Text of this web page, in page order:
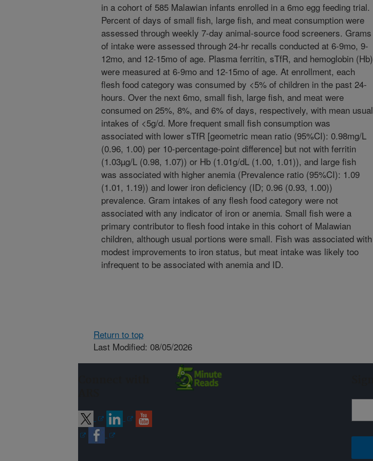
in a cohort of 585 Malawian infants enrolled in a 6mo egg feeding trial.
Percent of days of small fish, large fish, and meat consumption were
assessed through weekly 7-day animal-source food screeners. Grams
of intake were assessed through 24-hr recalls conducted at 6-9mo, 9-
12mo, and 12-15mo of age. Plasma ferritin, sTfR, and hemoglobin (Hb)
were measured at 6-9mo and 12-15mo of age. At enrollment, each
flesh food category was consumed by <5% of children in the past 24-
hours. Over the next 6mo, small fish, large fish, and meat were
consumed on 25%, 8%, and 6% of days, respectively, with mean usual
intakes of <5g/d. More frequent small fish consumption was
associated with lower sTfR [geometric mean ratio (95%CI): 0.98mg/L
(0.96, 1.00) per 10-percentage-point difference] but not with ferritin
(1.03µg/L (0.98, 1.07)) or Hb (1.01g/dL (1.00, 1.01)), and large fish
was associated with higher anemia (Prevalence ratio (95%CI): 1.09
(1.01, 1.19)) and lower iron deficiency (ID; 0.96 (0.93, 1.00))
prevalence. Gram intakes of any flesh food category were not
associated with any indicator of iron or anemia. Small fish were a
primary contributor to flesh food intake in this cohort of Malawian
children, although usual portions were small. Fish was associated with
modest improvements to iron status, but meat intake was likely too
infrequent to be associated with anemia and ID.
Return to top
Last Modified: 08/05/2026